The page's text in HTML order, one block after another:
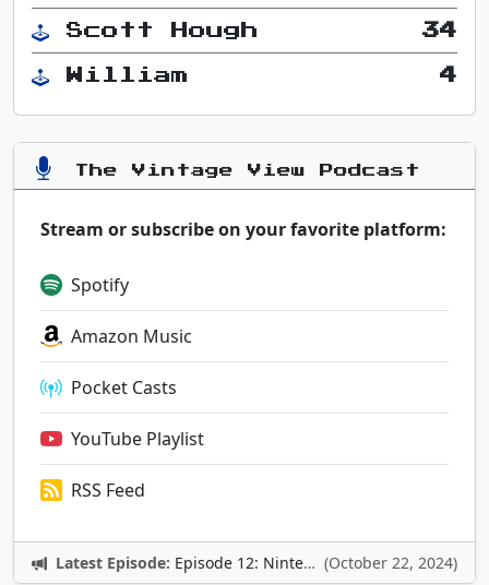
Scott Hough 34
William 4
The Vintage View Podcast
Stream or subscribe on your favorite platform:
Spotify
Amazon Music
Pocket Casts
YouTube Playlist
RSS Feed
Latest Episode: Episode 12: Nintendo Adventures (October 22, 2024)